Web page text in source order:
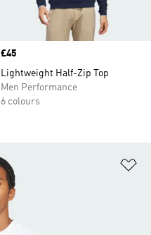
Price
£45
Lightweight Half-Zip Top
Men Performance
6 colours